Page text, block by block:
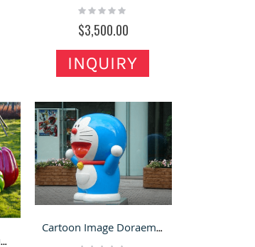
Rating:
$3,500.00
INQUIRY
Attactive Fiberglass Pumpkin Sculpture for Farm & Festivals
Cartoon Image Doraemon Fiberglass Sculpture Pure for Decoration